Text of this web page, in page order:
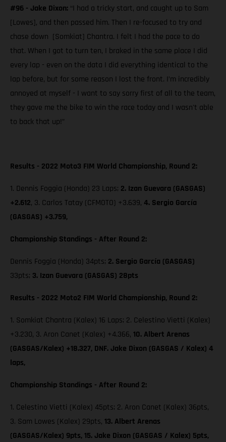
#96 - Jake Dixon: “I had a tricky start, and caught up to Sam
[Lowes], and then passed him. Then I re-focused to try and
chase down [Somkiat] Chantra. I felt I had the pace to do
that. When I got to turn ten, I braked in the same place I did
every lap - even on the data I did everything identical to the
lap before, but for some reason I lost the front. I’m incredibly
annoyed at myself - I want to say sorry first of all to the team,
they gave me the bike to win the race today and I wasn't able
to back that up!”
Results - 2022 Moto3 FIM World Championship, Round 2:
1. Dennis Foggia (Honda) 23 Laps; 2. Izan Guevara (GASGAS)
+2.612, 3. Carlos Tatay (CFMOTO) +3.639, 4. Sergio García
(GASGAS) +3.759,
Championship Standings - After Round 2:
Dennis Foggia (Honda) 34pts; 2. Sergio García (GASGAS)
33pts; 3. Izan Guevara (GASGAS) 28pts
Results - 2022 Moto2 FIM World Championship, Round 2:
1. Somkiat Chantra (Kalex) 16 Laps; 2. Celestino Vietti (Kalex)
+3.230, 3. Aron Canet (Kalex) +4.366, 10. Albert Arenas
(GASGAS/Kalex) +18.327, DNF. Jake Dixon (GASGAS / Kalex) 4
laps,
Championship Standings - After Round 2:
1. Celestino Vietti (Kalex) 45pts; 2. Aron Canet (Kalex) 36pts,
3. Sam Lowes (Kalex) 29pts, 13. Albert Arenas
(GASGAS/Kalex) 9pts, 15. Jake Dixon (GASGAS / Kalex) 5pts,